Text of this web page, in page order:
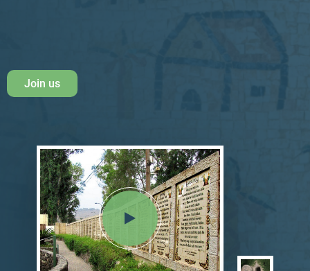
Join us